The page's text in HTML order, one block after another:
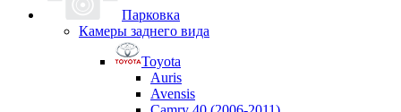
Парковка
Камеры заднего вида
Toyota
Auris
Avensis